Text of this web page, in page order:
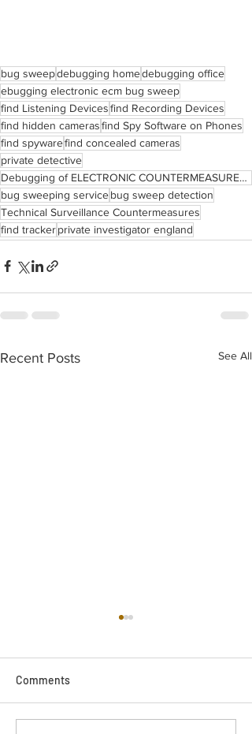
bug sweepdebugging homedebugging office
ebugging electronic ecm bug sweep
find Listening Devicesfind Recording Devices
find hidden camerasfind Spy Software on Phones
find spywarefind concealed cameras
private detective
Debugging of ELECTRONIC COUNTERMEASURES Bug Sweep
bug sweeping servicebug sweep detection
Technical Surveillance Countermeasures
find trackerprivate investigator england
Recent Posts See All
Comments